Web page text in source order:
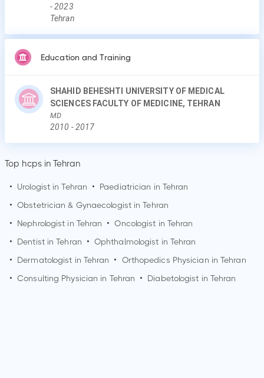
-2023
Tehran
Education and Training
SHAHID BEHESHTI UNIVERSITY OF MEDICAL
SCIENCES FACULTY OF MEDICINE, TEHRAN
MD
2010 -2017
Top hcps in Tehran
• Urologist inTehran • Paediatrician in Tehran
• Obstetrician & Gynaecologist inTehran
•
Nephrologist in Tehran • Oncologist in Tehran
•
Dentist inTehran • Ophthalmologist in Tehran
•
Dermatologist in Tehran • Orthopedics Physician inTehran
• Consulting Physician in Tehran • Diabetologist in Tehran